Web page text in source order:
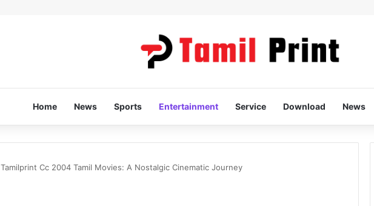
Home News Sports Entertainment Service Download News
Tamilprint Cc 2004 Tamil Movies: A Nostalgic Cinematic Journey